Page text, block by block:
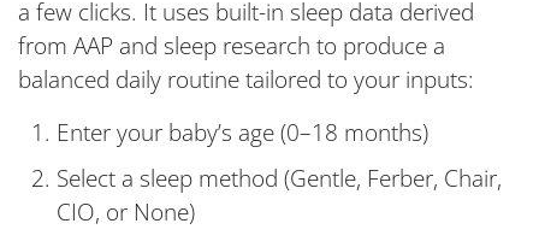
a few clicks. It uses built-in sleep data derived
from AAP and sleep research to produce a
balanced daily routine tailored to your inputs:
Enter your baby’s age (0–18 months)
Select a sleep method (Gentle, Ferber, Chair,
CIO, or None)